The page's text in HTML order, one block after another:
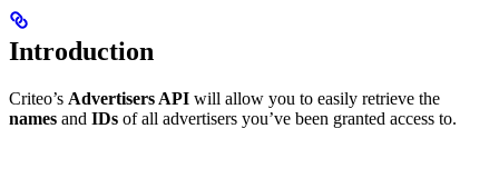
Introduction
Criteo’s Advertisers API will allow you to easily retrieve the
names and IDs of all advertisers you’ve been granted access to.